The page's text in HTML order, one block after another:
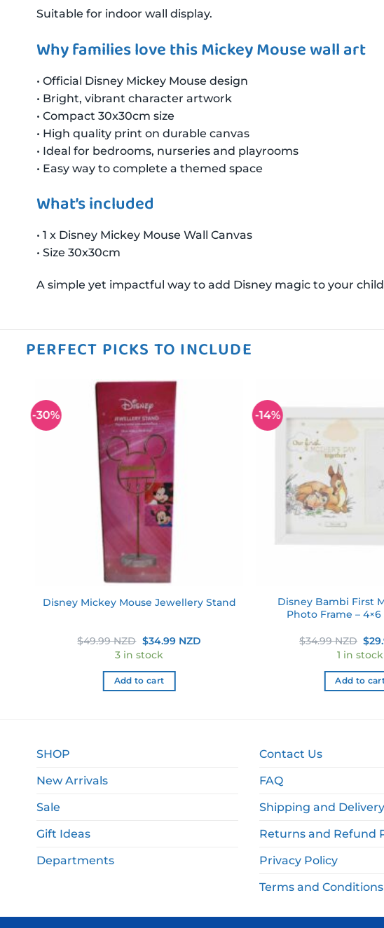
Suitable for indoor wall display.
Why families love this Mickey Mouse wall art
• Official Disney Mickey Mouse design
• Bright, vibrant character artwork
• Compact 30x30cm size
• High quality print on durable canvas
• Ideal for bedrooms, nurseries and playrooms
• Easy way to complete a themed space
What’s included
• 1 x Disney Mickey Mouse Wall Canvas
• Size 30x30cm
A simple yet impactful way to add Disney magic to your
PERFECT PICKS TO INCLUDE
-30%
Disney Mickey Mouse Jewellery Stand
$49.99 NZD Original
price
was:
$49.99 NZD.
$34.99 NZDCurrent
3 in stock
Add to cart
-14%
Disney Bambi First
Photo Frame –
$34.99 NZD
price
was:
$
1 in stock
Add to
SHOP
New Arrivals
Sale
Gift Ideas
Departments
Contact Us
FAQ
Shipping and Delivery
Returns and Refund
Privacy Policy
Terms and Conditions